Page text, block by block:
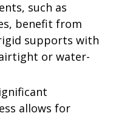
such as
benefit from
supports with
or water-
allows for